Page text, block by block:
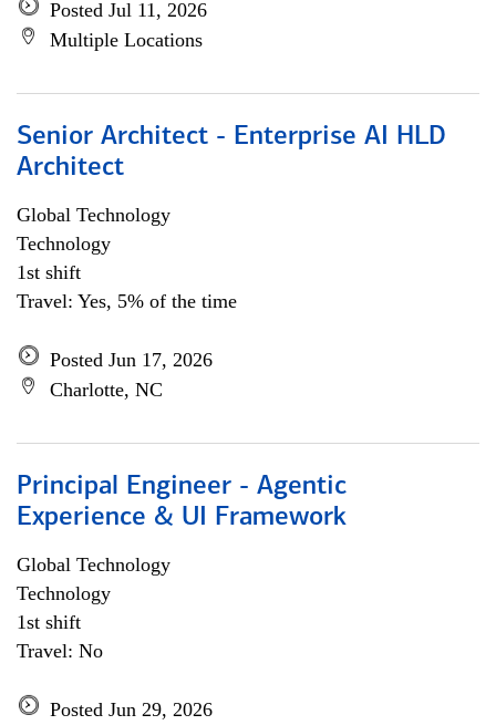
Posted Jul 11, 2026
Multiple Locations
Senior Architect - Enterprise AI HLD
Architect
Global Technology
Technology
1st shift
Travel: Yes, 5% of the time
Posted Jun 17, 2026
Charlotte, NC
Principal Engineer - Agentic
Experience & UI Framework
Global Technology
Technology
1st shift
Travel: No
Posted Jun 29, 2026